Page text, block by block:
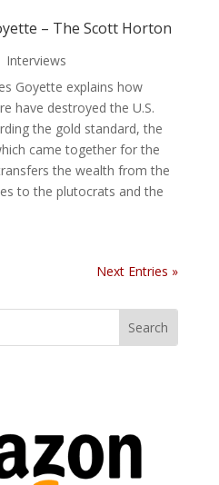
– The Scott Horton
Interviews
Goyette explains how
have destroyed the U.S.
the gold standard, the
came together for the
the wealth from the
to the plutocrats and the
Next Entries »